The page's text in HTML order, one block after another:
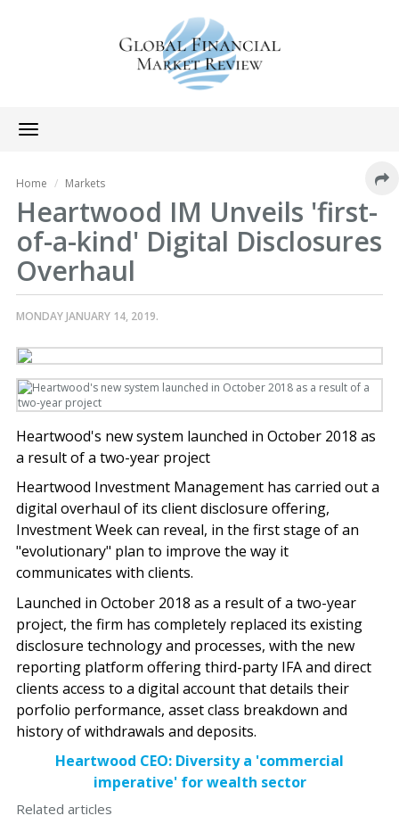
Toggle
navigation
Home Markets
Heartwood IM Unveils 'first-
of-a-kind' Digital Disclosures
Overhaul
MONDAY JANUARY 14, 2019.
Heartwood's new system launched in October 2018 as
a result of a two-year project
Heartwood Investment Management has carried out a
digital overhaul of its client disclosure offering,
Investment Week can reveal, in the first stage of an
"evolutionary" plan to improve the way it
communicates with clients.
Launched in October 2018 as a result of a two-year
project, the firm has completely replaced its existing
disclosure technology and processes, with the new
reporting platform offering third-party IFA and direct
clients access to a digital account that details their
porfolio performance, asset class breakdown and
history of withdrawals and deposits.
Heartwood CEO: Diversity a 'commercial
imperative' for wealth sector
Related articles